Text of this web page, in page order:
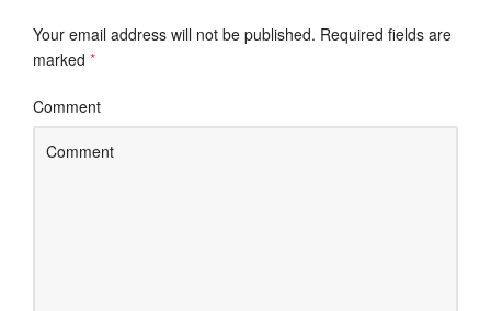
Your email address will not be published. Required fields are
marked *
Comment